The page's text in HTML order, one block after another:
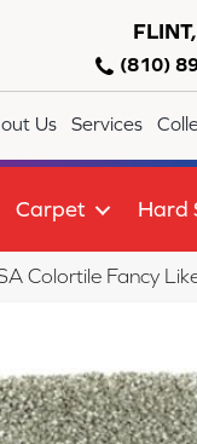
(810)
Us Services
Carpet Hard
Colortile Fancy